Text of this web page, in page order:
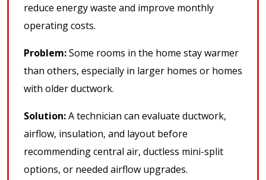
reduce energy waste and improve monthly
operating costs.
Problem:Some rooms in the home stay warmer
than others, especially in larger homes or homes
with older ductwork.
Solution:A technician can evaluate ductwork,
airflow, insulation, and layout before
recommending central air, ductless mini-split
options, or needed airflow upgrades.